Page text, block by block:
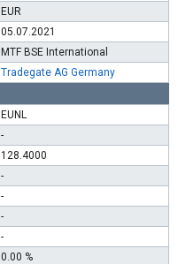
EUR
05.07.2021
MTF BSE International
Tradegate AG Germany
EUNL
-
128.4000
-
-
-
-
0.00 %